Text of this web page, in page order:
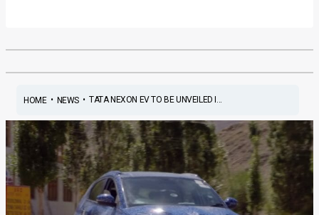
HOME• NEWS• TATA NEXON EV TO BE UNVEILED I...